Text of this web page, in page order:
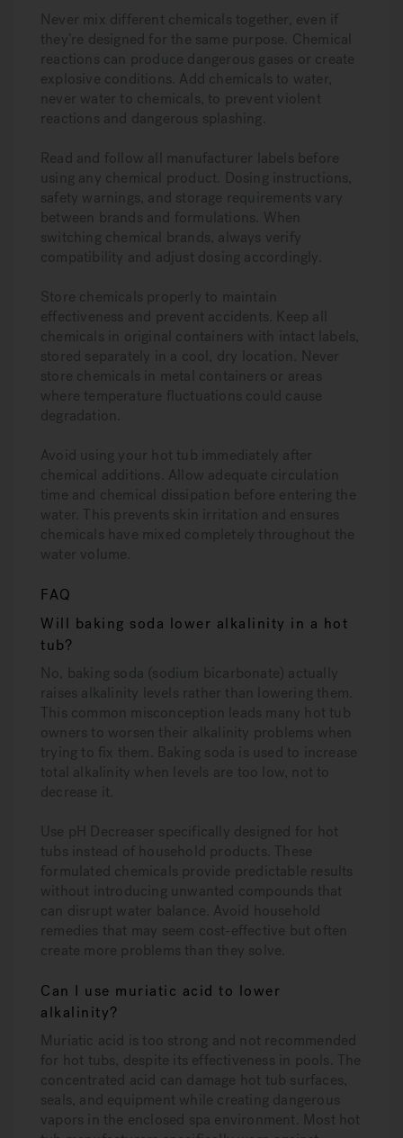
Never mix different chemicals together, even if
they’re designed for the same purpose. Chemical
reactions can produce dangerous gases or create
explosive conditions. Add chemicals to water,
never water to chemicals, to prevent violent
reactions and dangerous splashing.
Read and follow all manufacturer labels before
using any chemical product. Dosing instructions,
safety warnings, and storage requirements vary
between brands and formulations. When
switching chemical brands, always verify
compatibility and adjust dosing accordingly.
Store chemicals properly to maintain
effectiveness and prevent accidents. Keep all
chemicals in original containers with intact labels,
stored separately in a cool, dry location. Never
store chemicals in metal containers or areas
where temperature fluctuations could cause
degradation.
Avoid using your hot tub immediately after
chemical additions. Allow adequate circulation
time and chemical dissipation before entering the
water. This prevents skin irritation and ensures
chemicals have mixed completely throughout the
water volume.
FAQ
Will baking soda lower alkalinity in a hot
tub?
No, baking soda (sodium bicarbonate) actually
raises alkalinity levels rather than lowering them.
This common misconception leads many hot tub
owners to worsen their alkalinity problems when
trying to fix them. Baking soda is used to increase
total alkalinity when levels are too low, not to
decrease it.
Use pH Decreaser specifically designed for hot
tubs instead of household products. These
formulated chemicals provide predictable results
without introducing unwanted compounds that
can disrupt water balance. Avoid household
remedies that may seem cost-effective but often
create more problems than they solve.
Can I use muriatic acid to lower
alkalinity?
Muriatic acid is too strong and not recommended
for hot tubs, despite its effectiveness in pools. The
concentrated acid can damage hot tub surfaces,
seals, and equipment while creating dangerous
vapors in the enclosed spa environment. Most hot